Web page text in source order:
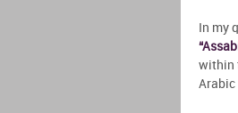
In my
within
Arabic